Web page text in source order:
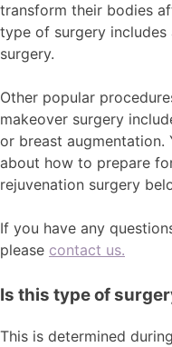
transform their bodies
type of surgery includes
surgery.
Other popular
makeover surgery
or breast
about how to prepare
rejuvenation surgery
If you have any
please contact us.
Is this type of
This is determined